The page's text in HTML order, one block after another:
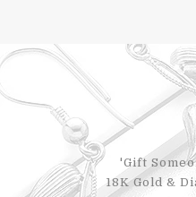
'Gift
18K Gold &